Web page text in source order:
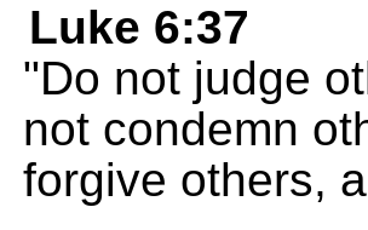
Luke 6:37
"Do not judge
not condemn
forgive others,